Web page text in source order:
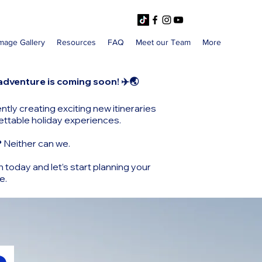
Gallery Resources FAQ Meet our Team More
is coming soon! ✈️🌏
creating exciting new itineraries
holiday experiences.
Neither can we.
today and let’s start planning your